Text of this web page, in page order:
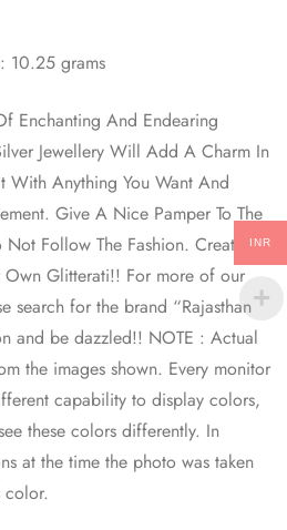
10.25 grams
Enchanting And Endearing
Jewellery Will Add A Charm In
With Anything You Want And
Give A Nice Pamper To The
Follow The Fashion. Create
Own Glitterati!! For more of our
search for the brand “Rajasthan
and be dazzled!! NOTE : Actual
the images shown. Every monitor
capability to display colors,
these colors differently. In
at the time the photo was taken
color.
INR